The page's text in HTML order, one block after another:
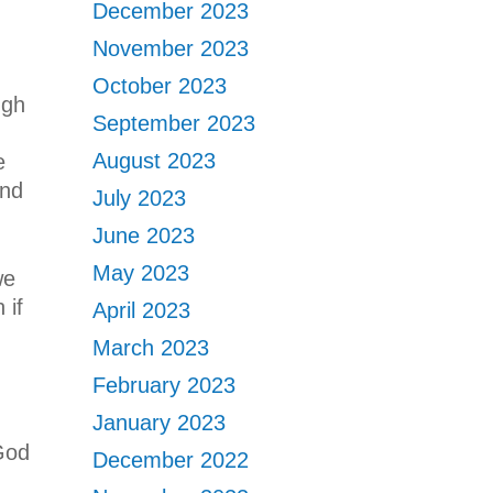
if
December 2023
November 2023
October 2023
September 2023
August 2023
July 2023
June 2023
May 2023
April 2023
March 2023
February 2023
January 2023
December 2022